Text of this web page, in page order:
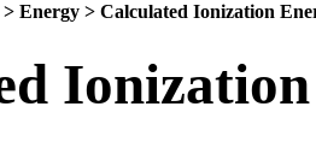
> Energy > Calculated Ionization